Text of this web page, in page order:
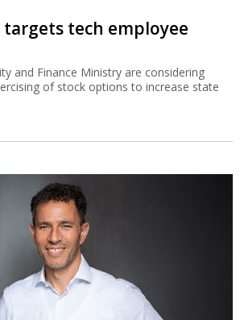
tech employee
and Finance Ministry are considering
of stock options to increase state